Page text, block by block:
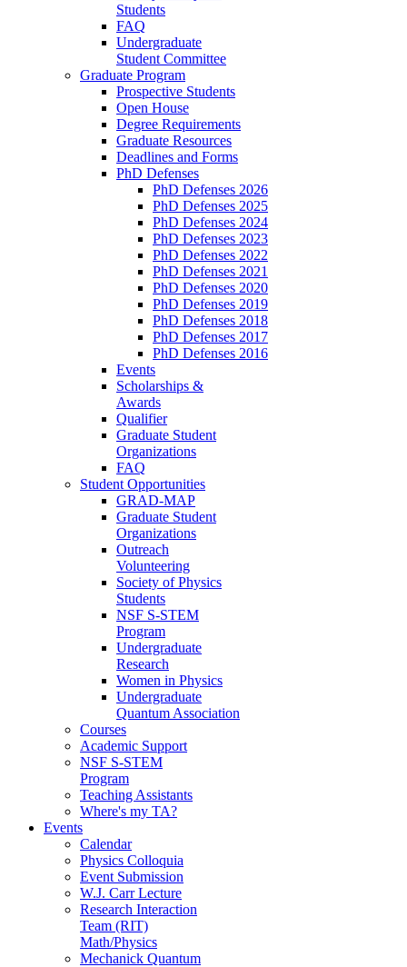
Students
FAQ
Undergraduate
Student Committee
Graduate Program
Prospective Students
Open House
Degree Requirements
Graduate Resources
Deadlines and Forms
PhD Defenses
PhD Defenses 2026
PhD Defenses 2025
PhD Defenses 2024
PhD Defenses 2023
PhD Defenses 2022
PhD Defenses 2021
PhD Defenses 2020
PhD Defenses 2019
PhD Defenses 2018
PhD Defenses 2017
PhD Defenses 2016
Events
Scholarships &
Awards
Qualifier
Graduate Student
Organizations
FAQ
Student Opportunities
GRAD-MAP
Graduate Student
Organizations
Outreach
Volunteering
Society of Physics
Students
NSF S-STEM
Program
Undergraduate
Research
Women in Physics
Undergraduate
Quantum Association
Courses
Academic Support
NSF S-STEM
Program
Teaching Assistants
Where's my TA?
Events
Calendar
Physics Colloquia
Event Submission
W.J. Carr Lecture
Research Interaction
Team (RIT)
Math/Physics
Mechanick Quantum